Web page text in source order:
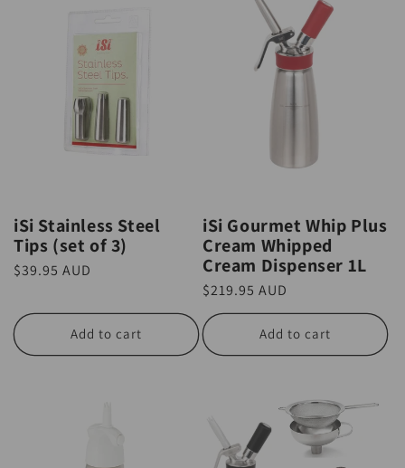
iSi Stainless Steel
Tips (set of 3)
Regular
$39.95 AUD
Add to cart
iSi Gourmet Whip Plus
Cream Whipped
Cream Dispenser 1L
Regular
price
$219.95 AUD
Add to cart